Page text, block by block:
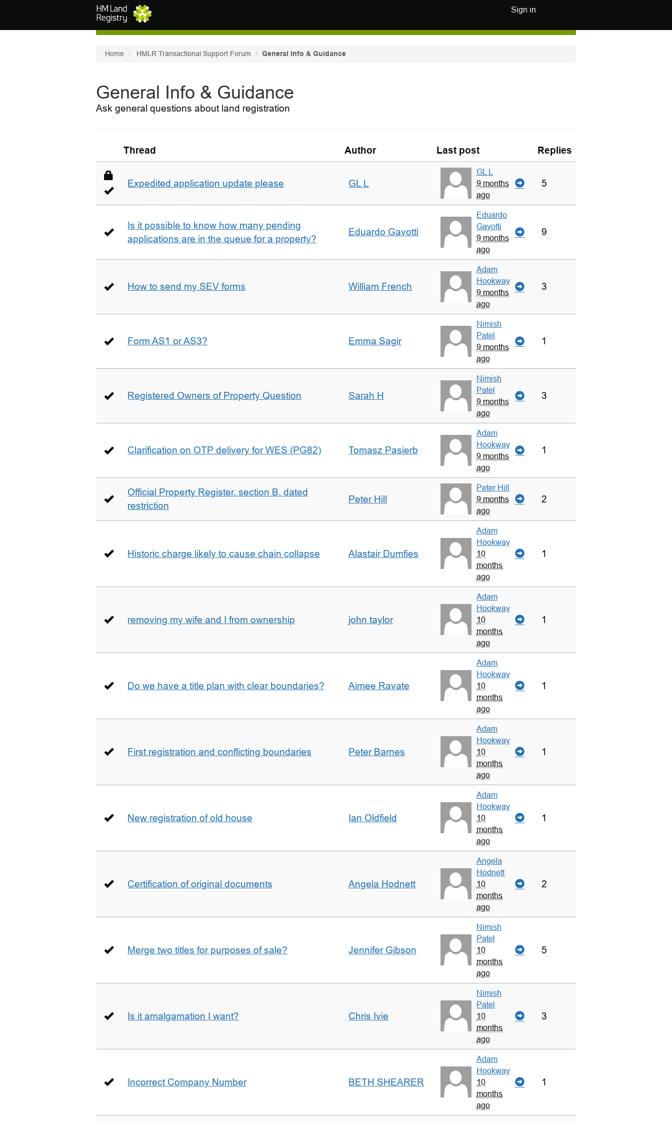
Sign in
Home HMLR Transactional Support Forum General Info & Guidance
General Info & Guidance
Ask general questions about land registration
Thread Author Last post Replies
Expedited application update please GL L
GL L
9 months
ago
5
Is it possible to know how many pending
applications are in the queue for a property?
Eduardo Gavotti
Eduardo
Gavotti
9 months
ago
9
How to send my SEV forms William French
Adam
Hookway
9 months
ago
3
Form AS1 or AS3? Emma Sagir
Nimish
Patel
9 months
ago
1
Registered Owners of Property Question Sarah H
Nimish
Patel
9 months
ago
3
Clarification on OTP delivery for WES (PG82) Tomasz Pasierb
Adam
Hookway
9 months
ago
1
Official Property Register, section B, dated
restriction
Peter Hill
Peter Hill
9 months
ago
2
Historic charge likely to cause chain collapse Alastair Dumfies
Adam
Hookway
10
months
ago
1
removing my wife and I from ownership john taylor
Adam
Hookway
10
months
ago
1
Do we have a title plan with clear boundaries? Aimee Ravate
Adam
Hookway
10
months
ago
1
First registration and conflicting boundaries Peter Barnes
Adam
Hookway
10
months
ago
1
New registration of old house Ian Oldfield
Adam
Hookway
10
months
ago
1
Certification of original documents Angela Hodnett
Angela
Hodnett
10
months
ago
2
Merge two titles for purposes of sale? Jennifer Gibson
Nimish
Patel
10
months
ago
5
Is it amalgamation I want? Chris Ivie
Nimish
Patel
10
months
ago
3
Incorrect Company Number BETH SHEARER
Adam
Hookway
10
months
ago
1